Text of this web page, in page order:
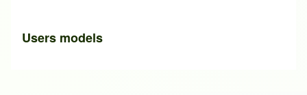
Users models